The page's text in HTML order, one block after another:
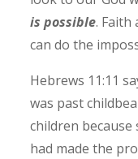
is possible. Faith
can do the
Hebrews 11:11
was past
children
had made the